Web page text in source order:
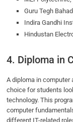
Guru Tegh
Indira Gandhi
Hindustan
4. Diploma in
A diploma in
choice for students
technology. This
computer
different IT-related